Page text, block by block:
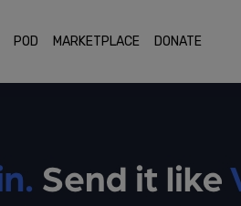
POD MARKETPLACE DONATE